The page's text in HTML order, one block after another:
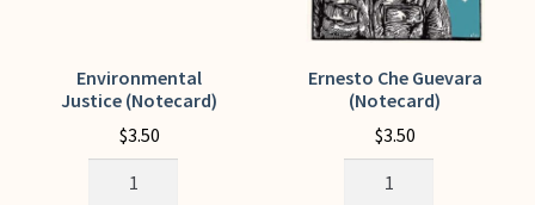
Environmental
Justice (Notecard)
$3.50
Environmental
Ernesto Che Guevara
(Notecard)
$3.50
Ernesto